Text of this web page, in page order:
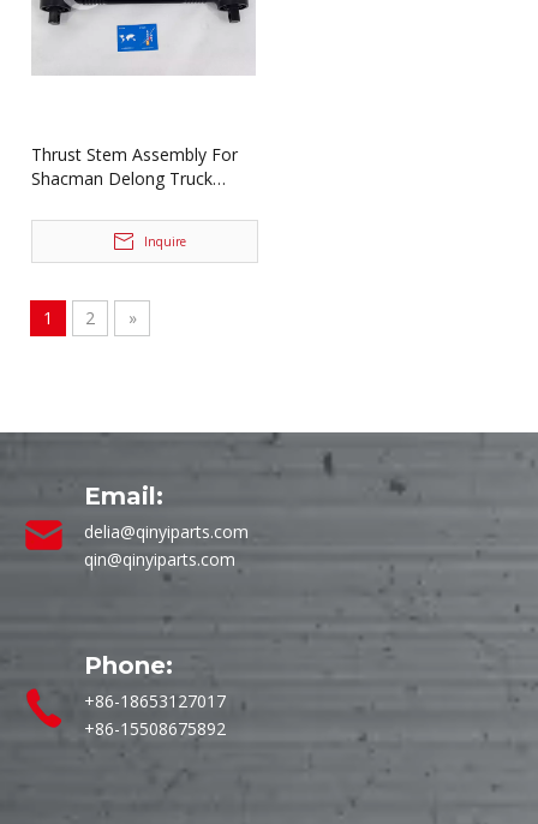
Thrust Stem Assembly For
Shacman Delong Truck
Inquire
1 2 »
Email:
delia@qinyiparts.com
qin@qinyiparts.com
Phone:
+86-18653127017
+86-15508675892